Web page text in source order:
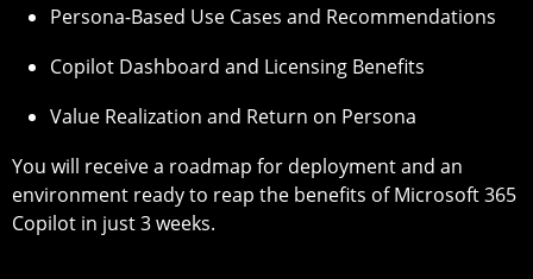
Persona-Based Use Cases and Recommendations
Copilot Dashboard and Licensing Benefits
Value Realization and Return on Persona
You will receive a roadmap for deployment and an
environment ready to reap the benefits of Microsoft 365
Copilot in just 3 weeks.